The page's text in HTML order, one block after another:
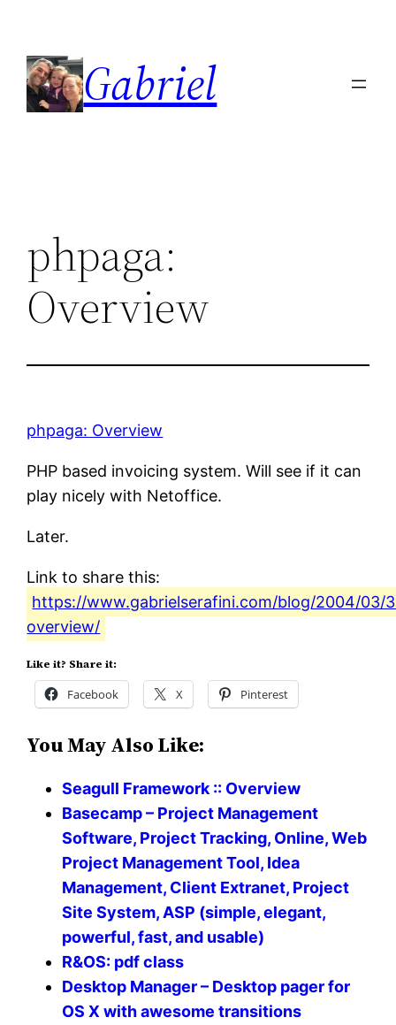
content
Gabriel
phpaga:
Overview
phpaga: Overview
PHP based invoicing system. Will see if it can
play nicely with Netoffice.
Later.
Link to share this:
https://www.gabrielserafini.com/blog/2004/03/
overview/
Like it? Share it:
Facebook X Pinterest
You May Also Like:
Seagull Framework :: Overview
Basecamp – Project Management
Software, Project Tracking, Online, Web
Project Management Tool, Idea
Management, Client Extranet, Project
Site System, ASP (simple, elegant,
powerful, fast, and usable)
R&OS: pdf class
Desktop Manager – Desktop pager for
OS X with awesome transitions